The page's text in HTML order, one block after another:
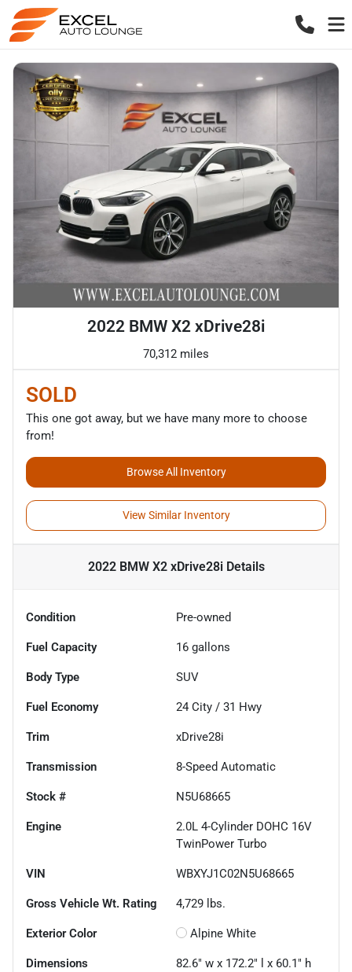
2022 BMW X2 xDrive28i
70,312 miles
SOLD
This one got away, but we have many more to choose
from!
Browse All Inventory
View Similar Inventory
2022 BMW X2 xDrive28iDetails
Condition Pre-owned
Fuel Capacity 16 gallons
Body Type SUV
Fuel Economy 24 City / 31 Hwy
Trim xDrive28i
Transmission 8-Speed Automatic
Stock # N5U68665
Engine
2.0L 4-Cylinder DOHC 16V
TwinPower Turbo
VIN WBXYJ1C02N5U68665
Gross Vehicle Wt. Rating 4,729 lbs.
Exterior Color Alpine White
Dimensions 82.6" w x 172.2" l x 60.1" h